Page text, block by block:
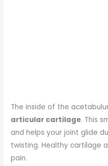
The inside of the
articular cartilage. This
and helps your joint glide
twisting. Healthy cartilage
pain.